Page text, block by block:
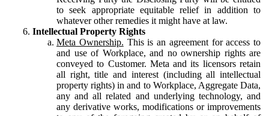
to seek appropriate equitable relief in addition to
whatever other remedies it might have at law.
Intellectual Property Rights
Meta Ownership. This is an agreement for access to
and use of Workplace, and no ownership rights are
conveyed to Customer. Meta and its licensors retain
all right, title and interest (including all intellectual
property rights) in and to Workplace, Aggregate Data,
any and all related and underlying technology, and
any derivative works, modifications or improvements